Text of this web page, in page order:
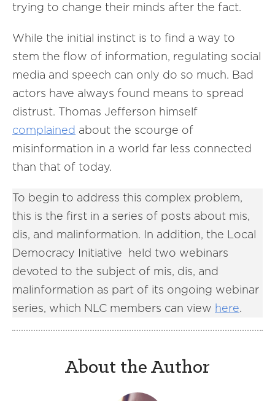
trying to change their minds after the fact.
While the initial instinct is to find a way to
stem the flow of information, regulating social
media and speech can only do so much. Bad
actors have always found means to spread
distrust. Thomas Jefferson himself
complained about the scourge of
misinformation in a world far less connected
than that of today.
To begin to address this complex problem,
this is the first in a series of posts about mis,
dis, and malinformation. In addition, the Local
Democracy Initiative held two webinars
devoted to the subject of mis, dis, and
malinformation as part of its ongoing webinar
series, which NLC members can view here.
About the Author